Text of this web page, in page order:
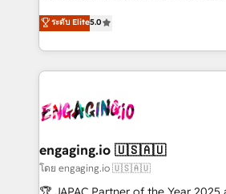
Operamos en Colombia, Perú,
Chile, Panamá, Bolivia, Argentina y
B2B. ✅ Crece con orden. Crece con
previsibilidade de receita. Combinamos Revenue
Operations (RevOps) e Inteligência
estruturar processos integrar
dados e automatizar operações.
operacional de receita conectando
Também somos distribuidores
e de mais de 150 softwares
contratar e pagar a HubSpot em
ระดับ Elite5.0
engaging.io 🇺🇸🇦🇺
โดย engaging.io 🇺🇸🇦🇺